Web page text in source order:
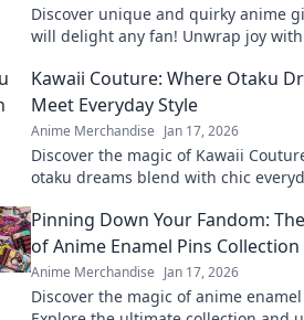
Discover unique and quirky anime
will delight any fan! Unwrap joy
ones today!
Kawaii Couture: Where Otaku
Meet Everyday Style
Anime Merchandise Jan 17, 2026
Discover the magic of Kawaii
otaku dreams blend with chic
looks!
Pinning Down Your Fandom:
of Anime Enamel Pins Collection
Anime Merchandise Jan 17, 2026
Discover the magic of anime